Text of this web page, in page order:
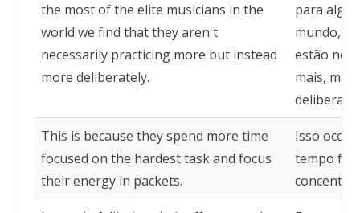
the most of the elite musicians in the
world we find that they aren't
necessarily practicing more but instead
more deliberately.
para
mundo,
estão
mais,
deliberada.
This is because they spend more time
focused on the hardest task and focus
their energy in packets.
Isso
tempo